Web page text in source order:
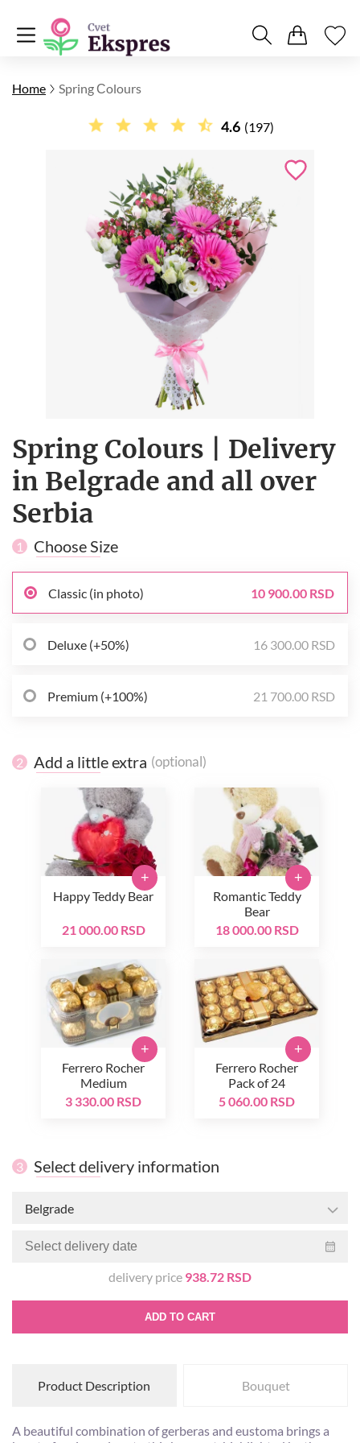
Home Spring Сolours
4.6 (197)
Spring Сolours | Delivery
in Belgrade and all over
Serbia
1 Choose Size
Classic (in photo) 10 900.00 RSD
Deluxe (+50%) 16 300.00 RSD
Premium (+100%) 21 700.00 RSD
2 Add a little extra (optional)
Happy Teddy Bear
21 000.00 RSD
+
Romantic Teddy
Bear
18 000.00 RSD
+
Ferrero Rocher
Medium
3 330.00 RSD
+
Ferrero Rocher
Pack of 24
5 060.00 RSD
+
3 Select delivery information
Belgrade
delivery price 938.72 RSD
ADD TO CART
Product Description Bouquet
A beautiful combination of gerberas and eustoma brings a